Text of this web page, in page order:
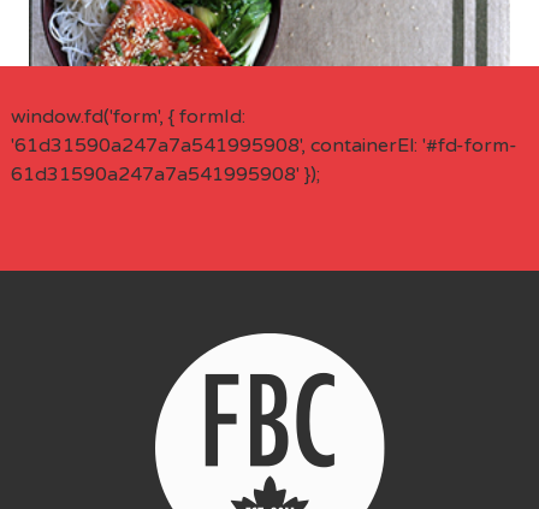
window.fd('form', { formId:
'61d31590a247a7a541995908', containerEl: '#fd-form-
61d31590a247a7a541995908' });